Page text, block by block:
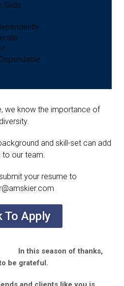
Skills
we know the importance of
diversity.
and skill-set can add
to our team.
your resume to
To Apply
In this season of thanks,
be grateful.